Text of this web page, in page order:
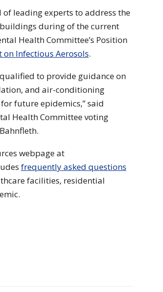
of leading experts to address the
during of the current
Health Committee’s Position
on Infectious Aerosols.
to provide guidance on
and air-conditioning
future epidemics,” said
Health Committee voting
webpage at
frequently asked questions
facilities, residential